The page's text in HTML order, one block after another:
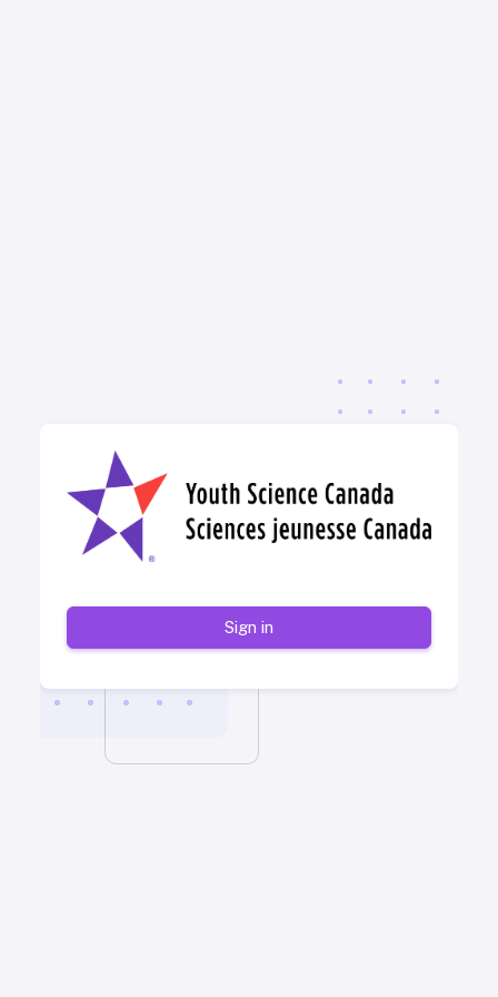
Sign in